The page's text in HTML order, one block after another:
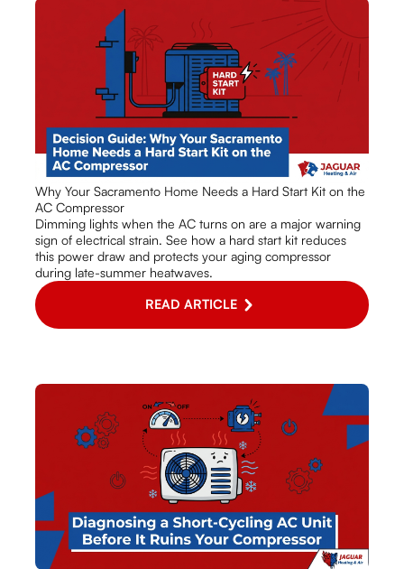
Why Your Sacramento Home Needs a Hard Start Kit on the
AC Compressor
Dimming lights when the AC turns on are a major warning
sign of electrical strain. See how a hard start kit reduces
this power draw and protects your aging compressor
during late-summer heatwaves.
READ ARTICLE